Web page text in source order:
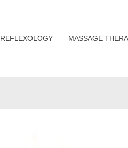
REFLEXOLOGY MASSAGE